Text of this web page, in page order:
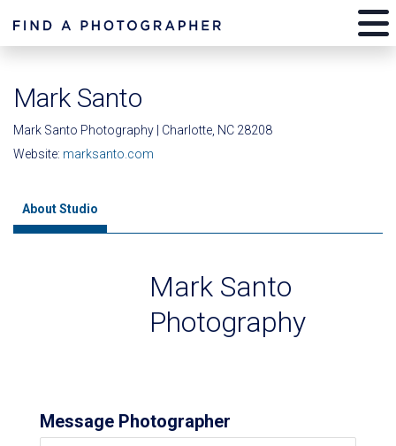
Mark Santo
Mark Santo Photography | Charlotte, NC 28208
Website: marksanto.com
About Studio
Mark Santo
Photography
Message Photographer